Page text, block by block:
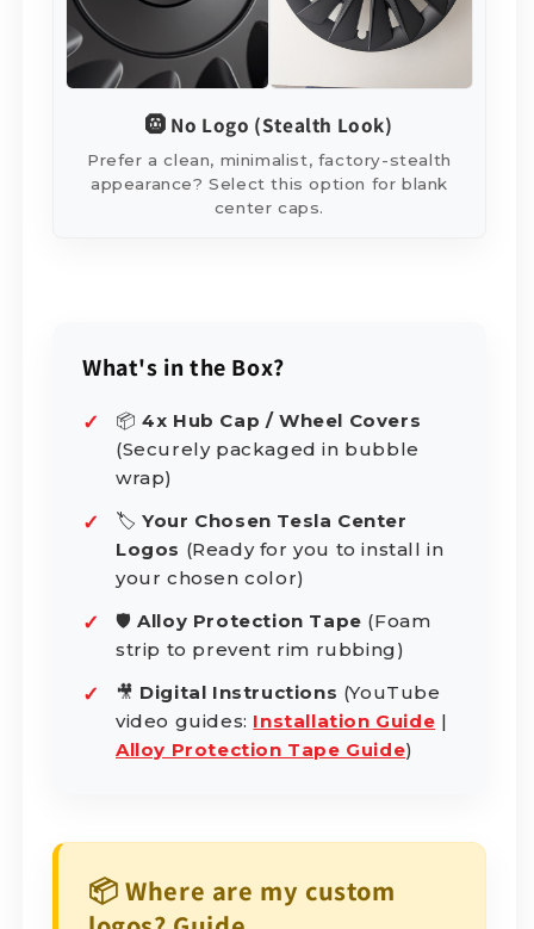
🛞 No Logo (Stealth Look)
Prefer a clean, minimalist, factory-stealth
appearance? Select this option for blank
center caps.
What's in the Box?
📦4x Hub Cap / Wheel Covers
(Securely packaged in bubble
wrap)
🏷️Your Chosen Tesla Center
Logos (Ready for you to install in
your chosen color)
🛡️Alloy Protection Tape (Foam
strip to prevent rim rubbing)
🎥 Digital Instructions (YouTube
video guides: Installation Guide |
Alloy Protection Tape Guide)
📦 Where are my custom